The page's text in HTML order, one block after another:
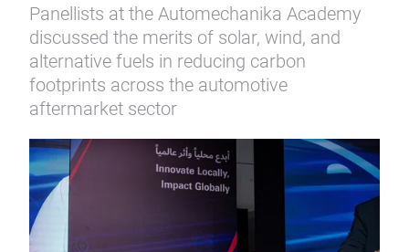
Panellists at the Automechanika Academy
discussed the merits of solar, wind, and
alternative fuels in reducing carbon
footprints across the automotive
aftermarket sector